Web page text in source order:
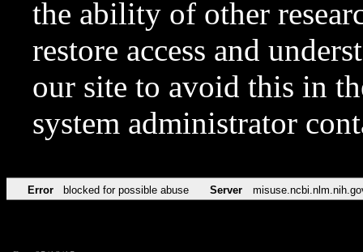
the ability of other
restore access and
our site to avoid this in
system administrator
Error blocked for possible abuse Server